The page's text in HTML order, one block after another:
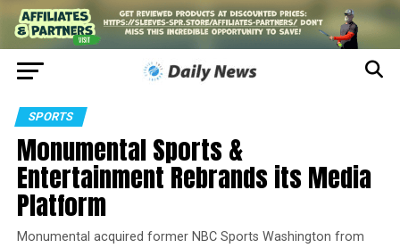
SPORTS
Monumental Sports &
Entertainment Rebrands its Media
Platform
Monumental acquired former NBC Sports Washington from